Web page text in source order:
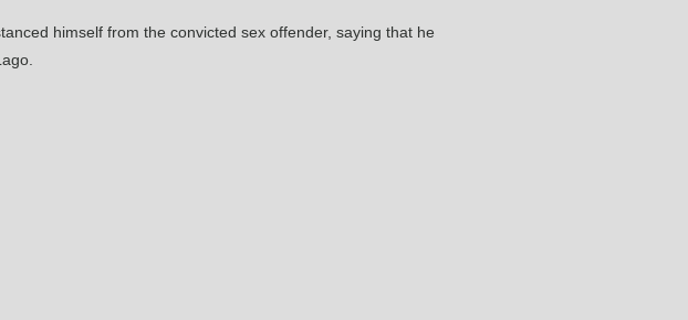
himself from the convicted sex offender, saying that he